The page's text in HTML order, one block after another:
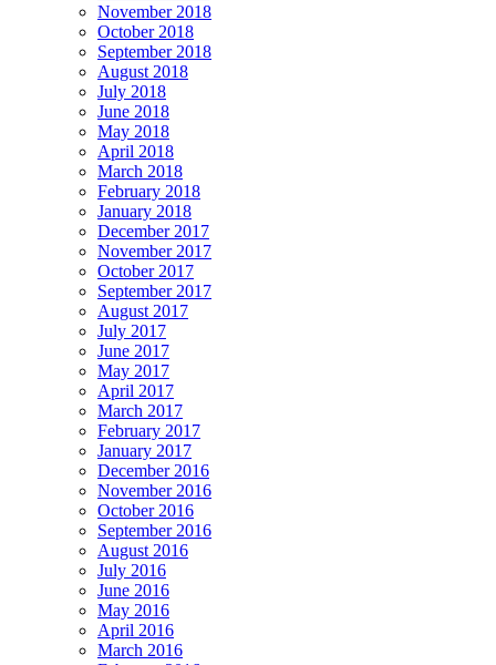
November 2018
October 2018
September 2018
August 2018
July 2018
June 2018
May 2018
April 2018
March 2018
February 2018
January 2018
December 2017
November 2017
October 2017
September 2017
August 2017
July 2017
June 2017
May 2017
April 2017
March 2017
February 2017
January 2017
December 2016
November 2016
October 2016
September 2016
August 2016
July 2016
June 2016
May 2016
April 2016
March 2016